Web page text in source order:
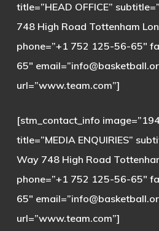
title=”HEAD OFFICE”
748 High Road Tottenham
phone=”+1 752 125-56-65″
65″ email=”
url=”www.team.com”]
[stm_contact_info
title=”MEDIA ENQUIRIES”
Way 748 High Road
phone=”+1 752 125-56-65″
65″ email=”
url=”www.team.com”]